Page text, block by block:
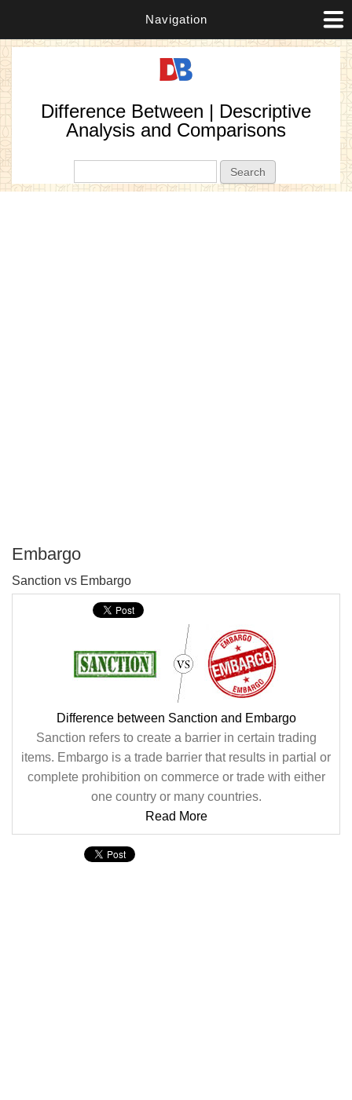
Navigation
Difference Between | Descriptive
Analysis and Comparisons
Embargo
Sanction vs Embargo
Difference between Sanction and Embargo
Sanction refers to create a barrier in certain trading
items. Embargo is a trade barrier that results in partial or
complete prohibition on commerce or trade with either
one country or many countries.
Read More